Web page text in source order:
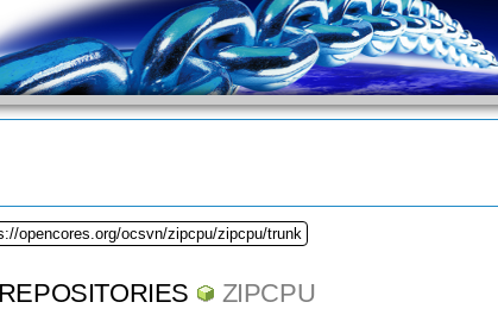
opencores.org/ocsvn/zipcpu/zipcpu/trunk
ZIPCPU